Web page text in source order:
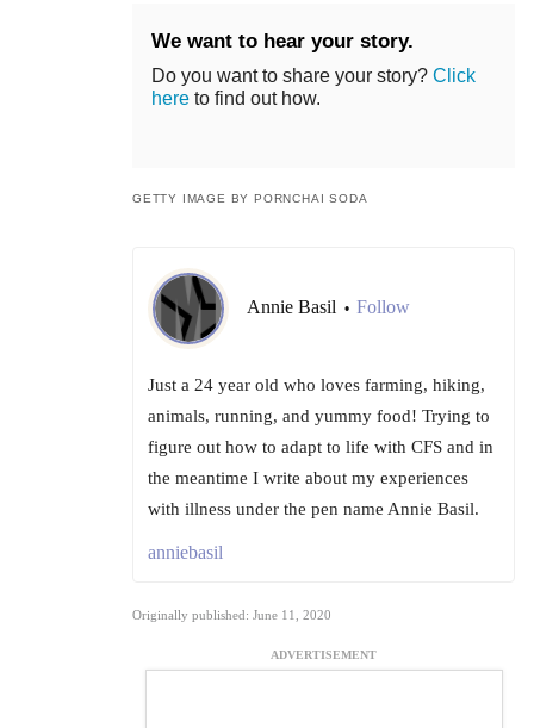
We want to hear your story.
Do you want to share your story? Click
here to find out how.
GETTY IMAGE BY PORNCHAI SODA
Annie Basil • Follow
Just a 24 year old who loves farming, hiking,
animals, running, and yummy food! Trying to
figure out how to adapt to life with CFS and in
the meantime I write about my experiences
with illness under the pen name Annie Basil.
anniebasil
Originally published: June 11, 2020
ADVERTISEMENT